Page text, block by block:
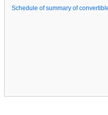
Schedule of summary of